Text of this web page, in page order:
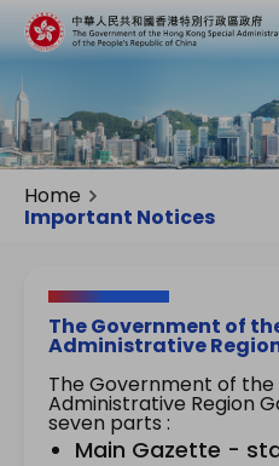
Home
Important Notices
The Government of
Administrative
The Government of the
Administrative Region
seven parts :
Main Gazette -